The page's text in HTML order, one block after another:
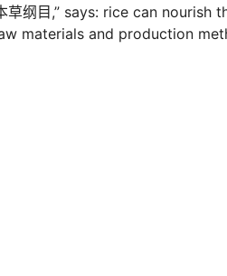
纲目,” says: rice can nourish
materials and production